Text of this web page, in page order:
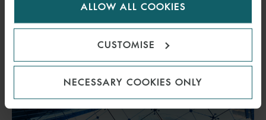
ALLOW ALL COOKIES
CUSTOMISE
NECESSARY COOKIES ONLY